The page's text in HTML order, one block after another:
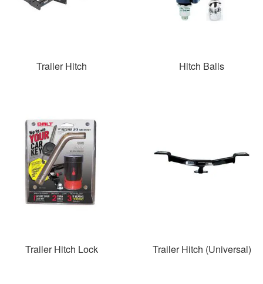
Trailer Hitch Hitch Balls
Trailer Hitch Lock Trailer Hitch (Universal)